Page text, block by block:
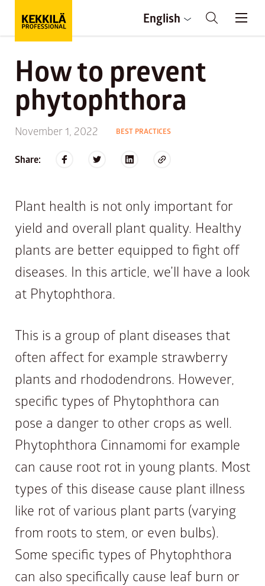
English
How to prevent
phytophthora
November 1, 2022 BEST PRACTICES
Share:
Plant health is not only important for
yield and overall plant quality. Healthy
plants are better equipped to fight off
diseases. In this article, we’ll have a look
at Phytophthora.
This is a group of plant diseases that
often affect for example strawberry
plants and rhododendrons. However,
specific types of Phytophthora can
pose a danger to other crops as well.
Phytophthora Cinnamomi for example
can cause root rot in young plants. Most
types of this disease cause plant illness
like rot of various plant parts (varying
from roots to stem, or even bulbs).
Some specific types of Phytophthora
can also specifically cause leaf burn or